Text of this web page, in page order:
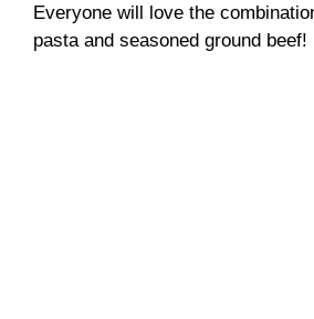
Everyone will love the
pasta and seasoned ground beef!